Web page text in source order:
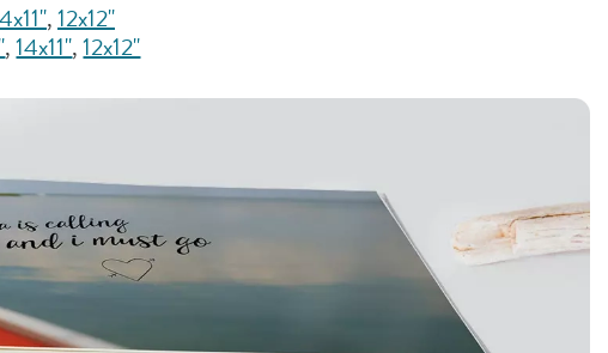
,12x12''
,14x11",12x12"